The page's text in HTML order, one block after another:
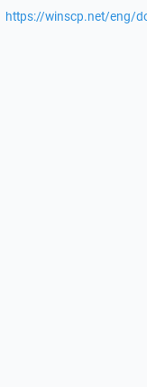
https://winscp.net/eng/